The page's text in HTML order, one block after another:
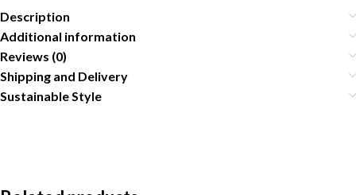
Description
Additional information
Reviews (0)
Shipping and Delivery
Sustainable Style